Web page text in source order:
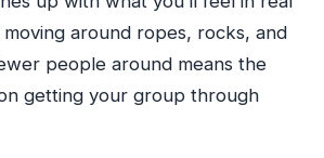
moving around ropes, rocks, and
people around means the
getting your group through